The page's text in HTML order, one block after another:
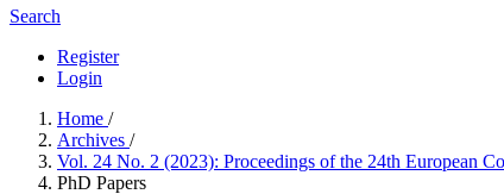
Search
Register
Login
Home /
Archives /
Vol. 24 No. 2 (2023): Proceedings of the 24th European
PhD Papers